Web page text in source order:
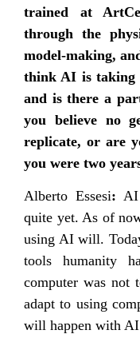
trained at
through the
model-making,
think AI is taking
and is there a
you believe no
replicate, or are
you were two
Alberto Essesi:
quite yet. As of
using AI will.
tools humanity
computer was not
adapt to using
will happen with